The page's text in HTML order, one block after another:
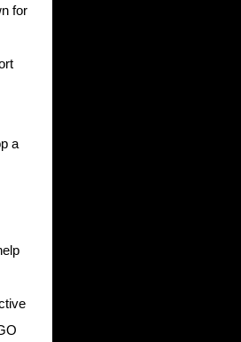
for
a